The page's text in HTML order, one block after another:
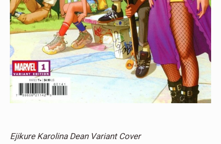
Ejikure Karolina Dean Variant Cover